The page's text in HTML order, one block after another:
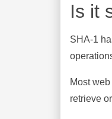
Is it
SHA-1
Most
retrieve